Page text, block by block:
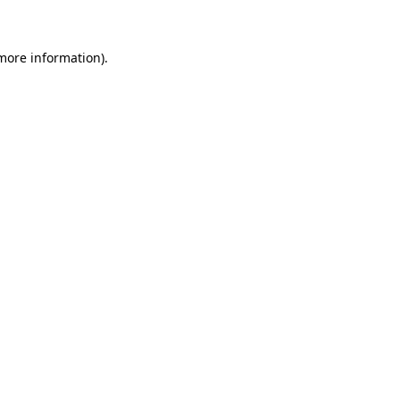
information).